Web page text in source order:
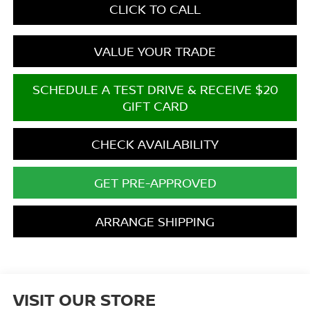
CLICK TO CALL
VALUE YOUR TRADE
SCHEDULE A TEST DRIVE & RECEIVE $20
GIFT CARD
CHECK AVAILABILITY
GET PRE-APPROVED
ARRANGE SHIPPING
VISIT OUR STORE